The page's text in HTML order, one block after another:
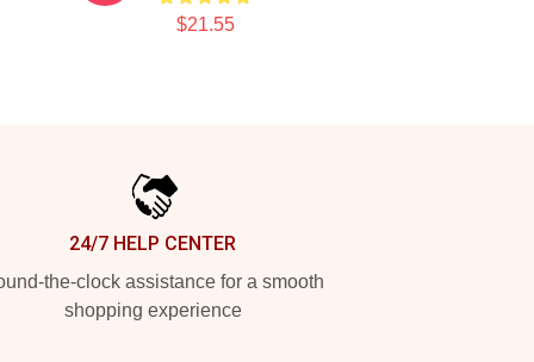
$21.55
24/7 HELP CENTER
the-clock assistance for a smooth
shopping experience